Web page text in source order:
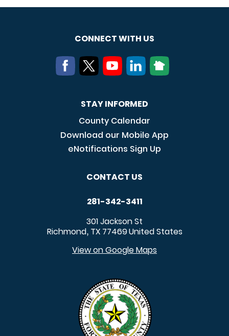
CONNECT WITH US
STAY INFORMED
County Calendar
Download our Mobile App
eNotifications Sign Up
CONTACT US
281-342-3411
301 Jackson St
Richmond, TX 77469United States
View on Google Maps